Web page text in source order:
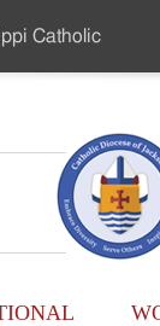
Catholic